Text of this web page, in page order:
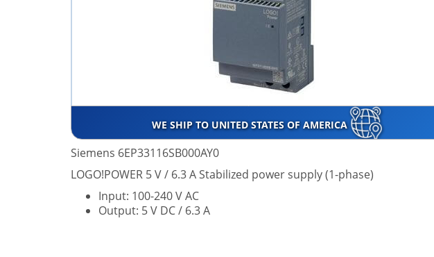
WE SHIP TO UNITED STATES OF AMERICA
Siemens 6EP33116SB000AY0
LOGO!POWER 5 V / 6.3 A Stabilized power supply (1-phase)
Input: 100-240 V AC
Output: 5 V DC / 6.3 A